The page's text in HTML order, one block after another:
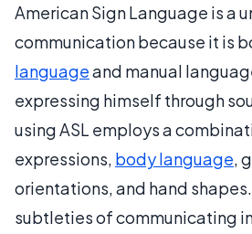
American Sign Language is a
communication because it is
languageand manual
expressing himself through
using ASL employs a
expressions, body language,
orientations, and hand
subtleties of communicating